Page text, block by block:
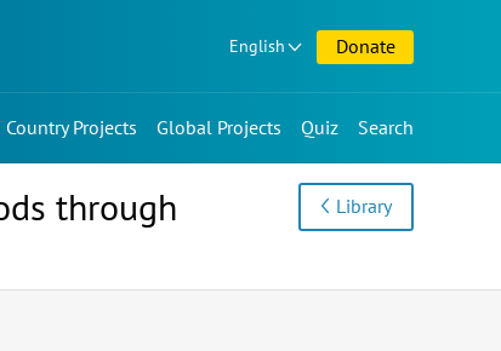
English Donate
Country Projects Global Projects Quiz Search
through
Library